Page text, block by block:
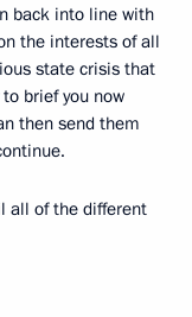
back into line with
the interests of all
state crisis that
brief you now
then send them
all of the different